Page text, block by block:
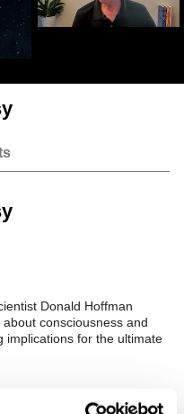
Donald Hoffman
consciousness and
implications for the ultimate